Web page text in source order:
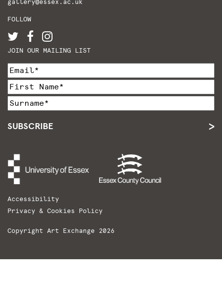
gallery@essex.ac.uk
FOLLOW
JOIN OUR MAILING LIST
SUBSCRIBE
Accessibility
Privacy & Cookies Policy
Copyright Art Exchange 2026